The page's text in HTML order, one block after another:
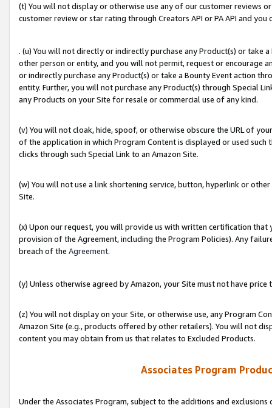
(t) You will not display or otherwise use any of our customer reviews
customer review or star rating through Creators API or PA API and
. (u) You will not directly or indirectly purchase any Product(s) or take
other person or entity, and you will not permit, request or encourage
or indirectly purchase any Product(s) or take a Bounty Event action
entity. Further, you will not purchase any Product(s) through Special
any Products on your Site for resale or commercial use of any kind.
(v) You will not cloak, hide, spoof, or otherwise obscure the URL of
of the application in which Program Content is displayed or used
clicks through such Special Link to an Amazon Site.
(w) You will not use a link shortening service, button, hyperlink or
Site.
(x) Upon our request, you will provide us with written certification
provision of the Agreement, including the Program Policies). Any
breach of the Agreement.
(y) Unless otherwise agreed by Amazon, your Site must not have
(z) You will not display on your Site, or otherwise use, any Program
Amazon Site (e.g., products offered by other retailers). You will not
content you may obtain from us that relates to Excluded Products.
Associates Program
Under the Associates Program, subject to the additions and